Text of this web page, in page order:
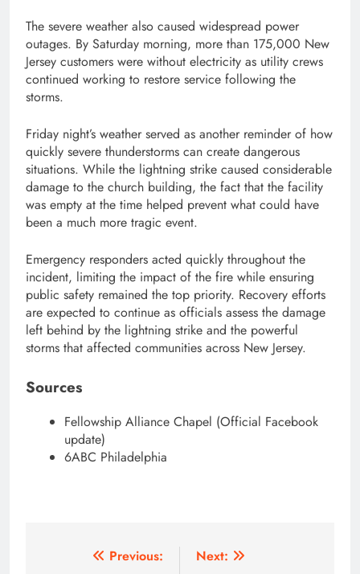
The severe weather also caused widespread power
outages. By Saturday morning, more than 175,000 New
Jersey customers were without electricity as utility crews
continued working to restore service following the
storms.
Friday night’s weather served as another reminder of how
quickly severe thunderstorms can create dangerous
situations. While the lightning strike caused considerable
damage to the church building, the fact that the facility
was empty at the time helped prevent what could have
been a much more tragic event.
Emergency responders acted quickly throughout the
incident, limiting the impact of the fire while ensuring
public safety remained the top priority. Recovery efforts
are expected to continue as officials assess the damage
left behind by the lightning strike and the powerful
storms that affected communities across New Jersey.
Sources
Fellowship Alliance Chapel (Official Facebook
update)
6ABC Philadelphia
Previous:
Next: